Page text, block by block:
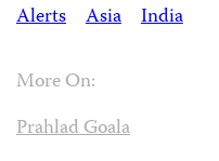
Alerts
Asia India
More On:
Prahlad Goala